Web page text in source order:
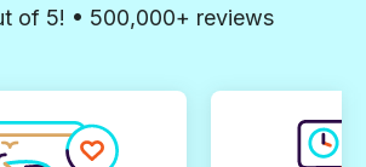
of 5! • 500,000+ reviews